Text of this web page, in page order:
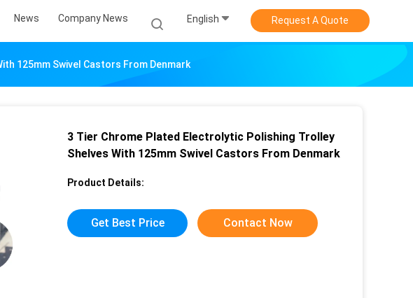
News Company News English Request A Quote
125mm Swivel Castors From Denmark
3 Tier Chrome Plated Electrolytic Polishing Trolley
Shelves With 125mm Swivel Castors From Denmark
Product Details:
Get Best Price Contact Now